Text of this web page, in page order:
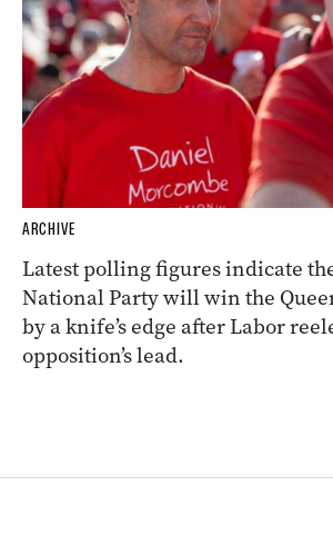
ARCHIVE
Latest polling figures indicate
National Party will win the
by a knife’s edge after Labor
opposition’s lead.